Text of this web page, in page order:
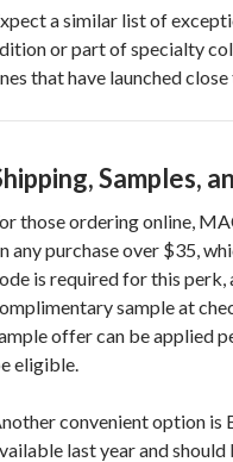
a similar list of
or part of specialty
that have launched
Samples,
those ordering online,
any purchase over $35,
is required for this perk,
sample at
offer can be applied
eligible.
convenient option is
last year and should